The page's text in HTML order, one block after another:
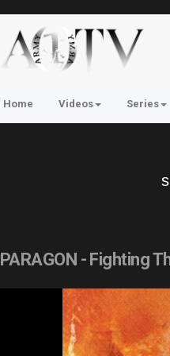
Home Videos Series
PARAGON - Fighting